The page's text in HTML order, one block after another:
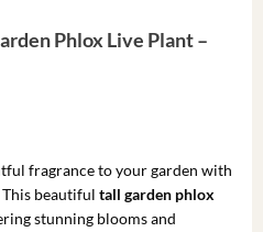
Phlox Live Plant –
fragrance to your garden with
This beautiful tall garden phlox
stunning blooms and